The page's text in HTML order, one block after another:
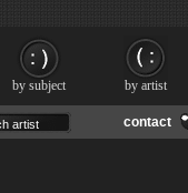
contact
by subject by artist